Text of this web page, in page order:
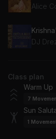
Alice
DJ
Class plan
Warm Up
7
Sun
1